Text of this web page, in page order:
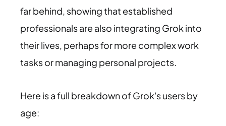
far behind, showing that established
professionals are also integrating Grok into
their lives, perhaps for more complex work
tasks or managing personal projects.
Here is a full breakdown of Grok's users by
age: